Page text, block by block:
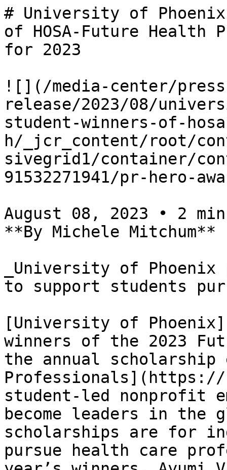
# University of Phoenix
of HOSA-Future Health
for 2023
![](/media-center/
release/2023/08/
student-winners-of-
h/_jcr_content/root/
sivegrid1/container/
91532271941/pr-hero-
August 08, 2023 • 2
**By Michele Mitchum**
_University of
to support students
[University of
winners of the 2023
the annual scholarship
student-led nonprofit
become leaders in the
scholarships are for
pursue health care